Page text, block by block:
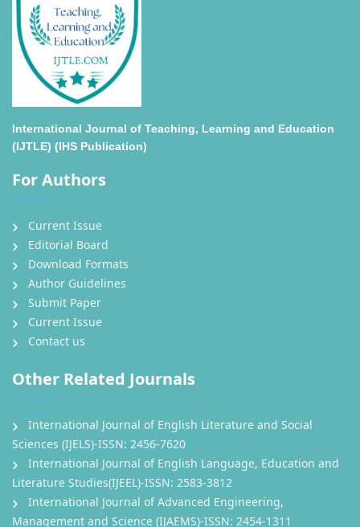
International Journal of Teaching, Learning and Education
(IJTLE) (IHS Publication)
For Authors
Current Issue
Editorial Board
Download Formats
Author Guidelines
Submit Paper
Current Issue
Contact us
Other Related Journals
International Journal of English Literature and Social
Sciences (IJELS)-ISSN: 2456-7620
International Journal of English Language, Education and
Literature Studies(IJEEL)-ISSN: 2583-3812
International Journal of Advanced Engineering,
Management and Science (IJAEMS)-ISSN: 2454-1311